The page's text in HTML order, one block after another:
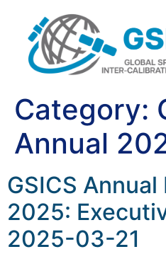
Category:
Annual
GSICS
2025:
2025-03-21